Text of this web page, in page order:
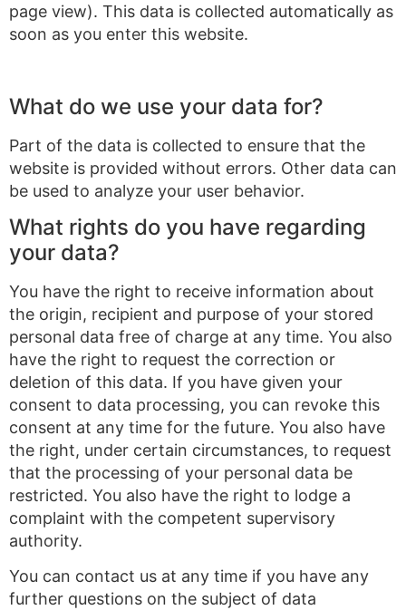
page view). This data is collected automatically as
soon as you enter this website.
What do we use your data for?
Part of the data is collected to ensure that the
website is provided without errors. Other data can
be used to analyze your user behavior.
What rights do you have regarding
your data?
You have the right to receive information about
the origin, recipient and purpose of your stored
personal data free of charge at any time. You also
have the right to request the correction or
deletion of this data. If you have given your
consent to data processing, you can revoke this
consent at any time for the future. You also have
the right, under certain circumstances, to request
that the processing of your personal data be
restricted. You also have the right to lodge a
complaint with the competent supervisory
authority.
You can contact us at any time if you have any
further questions on the subject of data